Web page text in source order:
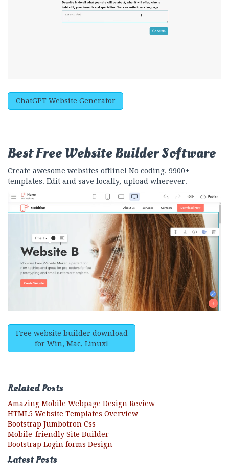
ChatGPT Website Generator
Best FreeWebsite Builder Software
Create awesome websites offline! No coding. 9900+
templates. Edit and save locally, upload wherever.
Free website builder download
for Win, Mac, Linux!
Related Posts
Amazing Mobile Webpage Design Review
HTML5 Website Templates Overview
Bootstrap Jumbotron Css
Mobile-friendly Site Builder
Bootstrap Login forms Design
Latest Posts